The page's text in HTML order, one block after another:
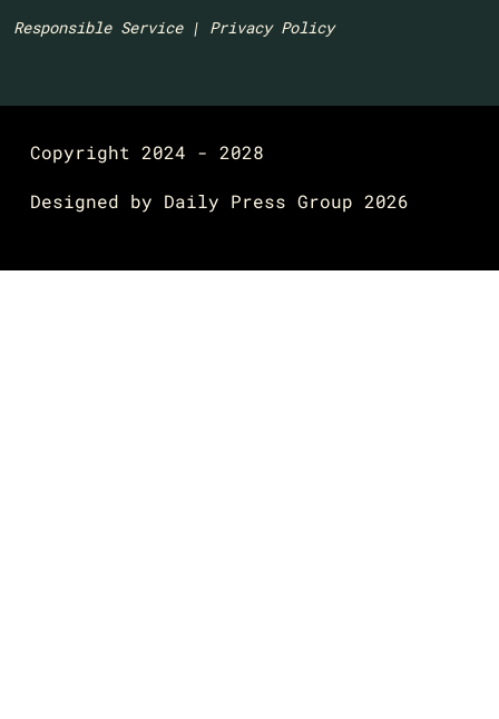
Responsible Service| Privacy Policy
Copyright 2024 - 2028
Designed by Daily Press Group 2026